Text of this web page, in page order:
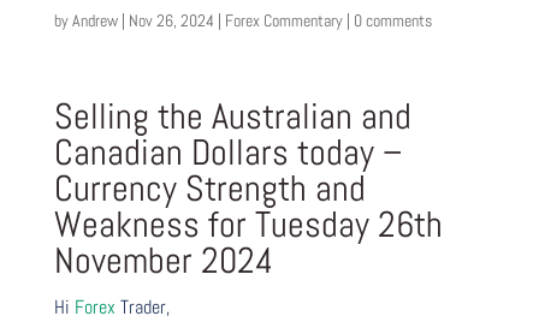
byAndrew| Nov 26, 2024 | Forex Commentary| 0 comments
Selling the Australian and
Canadian Dollars today –
Currency Strength and
Weakness for Tuesday 26th
November 2024
Hi Forex Trader,